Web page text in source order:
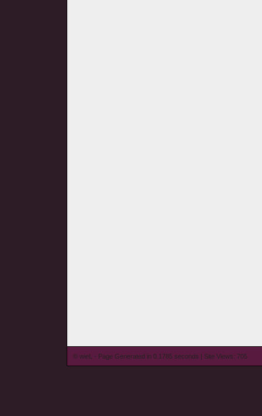
© wieL - Page Generated in 0.1785 seconds | Site Views: 705